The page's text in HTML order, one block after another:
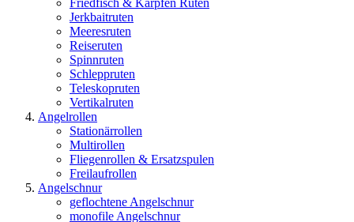
Friedfisch & Karpfen Ruten
Jerkbaitruten
Meeresruten
Reiseruten
Spinnruten
Schleppruten
Teleskopruten
Vertikalruten
Angelrollen
Stationärrollen
Multirollen
Fliegenrollen & Ersatzspulen
Freilaufrollen
Angelschnur
geflochtene Angelschnur
monofile Angelschnur